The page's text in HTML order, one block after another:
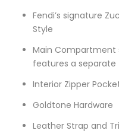
Fendi’s signature
Style
Main Compartment
features a separate
Interior Zipper
Goldtone Hardware
Leather Strap and